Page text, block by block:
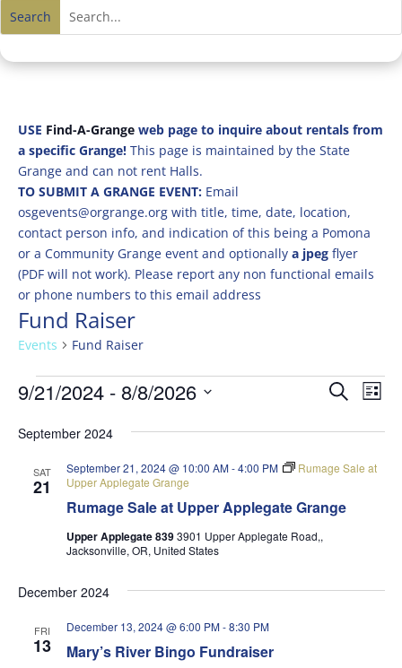
USE Find-A-Grangeweb page to inquire about rentals from
a specific Grange! This page is maintained by the State
Grange and can not rent Halls.
TO SUBMIT A GRANGE EVENT: Email
osgevents@orgrange.org with title, time, date, location,
contact person info, and indication of this being a Pomona
or a Community Grange event and optionally a jpegflyer
(PDF will not work). Please report any non functional emails
or phone numbers to this email address
Fund Raiser
Events Fund Raiser
Events Events
and
Views
Search
List
9/21/2024 - 8/8/2026
date.
September 2024
SAT
21
Rumage Sale at Upper Applegate Grange
September 21, 2024 @ 10:00 AM-4:00 PM
Rumage Sale at
Upper Applegate Grange
Upper Applegate 8393901 Upper Applegate Road,,
Jacksonville, OR, United States
December 2024
FRI
13 Mary’s River Bingo Fundraiser
December 13, 2024 @ 6:00 PM-8:30 PM